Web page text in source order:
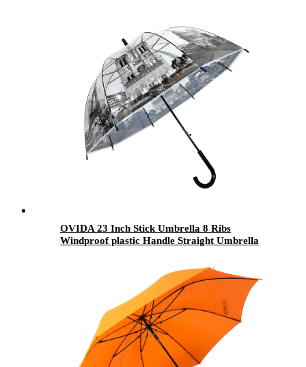
OVIDA 23 Inch Stick Umbrella 8 Ribs
Windproof plastic Handle Straight Umbrella